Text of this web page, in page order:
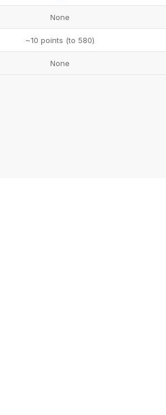
None
~10 points (to 580)
None